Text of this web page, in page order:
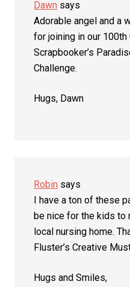
Dawn says
Adorable angel and a
for joining in our
Scrapbooker’s
Challenge.
Hugs, Dawn
Robin says
I have a ton of these
be nice for the kids to
local nursing home.
Fluster’s Creative
Hugs and Smiles,